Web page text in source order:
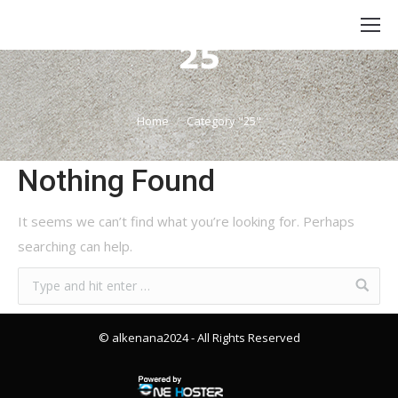
25
You are here:
Home Category "25"
Nothing Found
It seems we can’t find what you’re looking for. Perhaps
searching can help.
© alkenana2024- All Rights Reserved